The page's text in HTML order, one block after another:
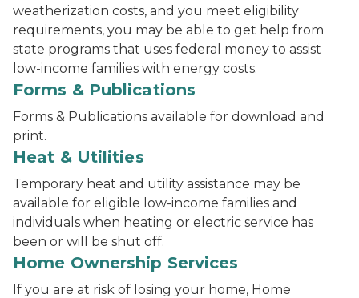
weatherization costs, and you meet eligibility
requirements, you may be able to get help from
state programs that uses federal money to assist
low-income families with energy costs.
Forms & Publications
Forms & Publications available for download and
print.
Heat & Utilities
Temporary heat and utility assistance may be
available for eligible low-income families and
individuals when heating or electric service has
been or will be shut off.
Home Ownership Services
If you are at risk of losing your home, Home